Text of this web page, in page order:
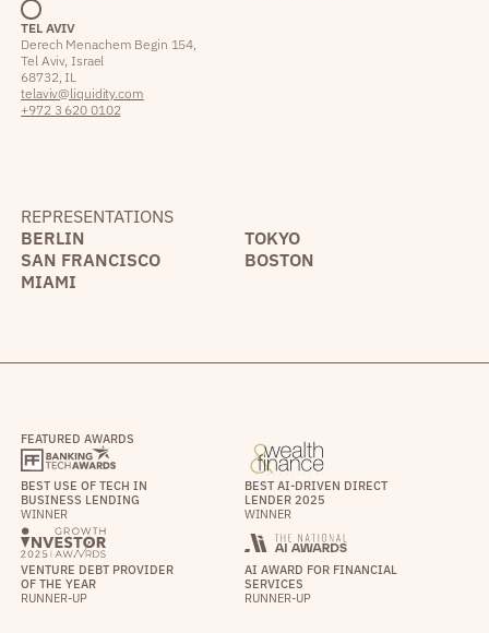
TEL AVIV
Derech Menachem Begin 154,
Tel Aviv, Israel
68732, IL
telaviv@liquidity.com
+972 3 620 0102
REPRESENTATIONS
BERLIN
TOKYO
SAN FRANCISCO
BOSTON
MIAMI
FEATURED AWARDS
BEST USE OF TECH IN
BUSINESS LENDING
WINNER
BEST AI-DRIVEN DIRECT
LENDER 2025
WINNER
VENTURE DEBT PROVIDER
OF THE YEAR
RUNNER-UP
AI AWARD FOR FINANCIAL
SERVICES
RUNNER-UP